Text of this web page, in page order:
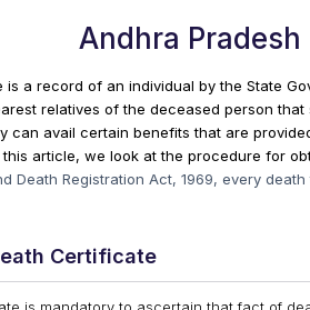
Andhra
a record of an individual by the State
relatives of the deceased person
can avail certain benefits that are
article, we look at the procedure for
Death Registration Act, 1969, every
Certificate